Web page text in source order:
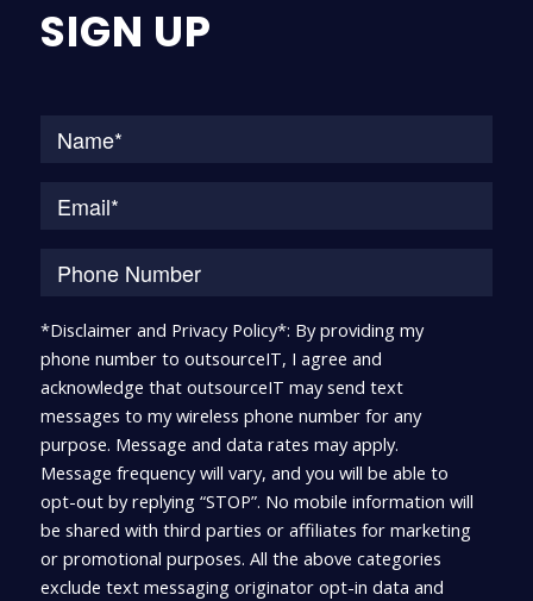
SIGN UP
*Disclaimer and Privacy Policy*: By providing my
phone number to outsourceIT, I agree and
acknowledge that outsourceIT may send text
messages to my wireless phone number for any
purpose. Message and data rates may apply.
Message frequency will vary, and you will be able to
opt-out by replying “STOP”. No mobile information will
be shared with third parties or affiliates for marketing
or promotional purposes. All the above categories
exclude text messaging originator opt-in data and